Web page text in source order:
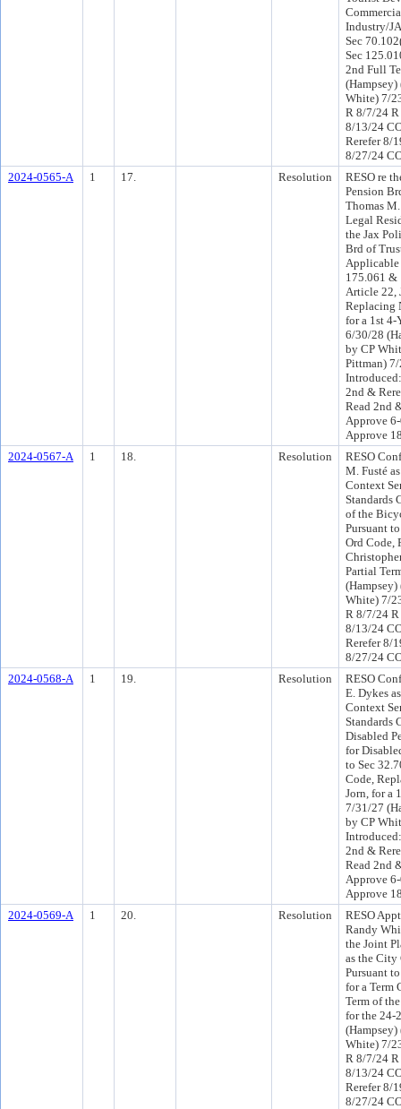
Industry/
Sec
Sec
2nd Full
White) 7/
R 8/7/24 R
8/13/24
Rerefer 8/
8/27/24
2024-0565-A
1 17. Resolution
RESO re
Pension
Thomas
Legal
the Jax
Brd of
Applicable
175.061 &
Article 22,
Replacing
for a 1st 4-
6/30/28
by CP
Pittman)
2nd &
Read 2nd
Approve
Approve
2024-0567-A
1 18. Resolution
RESO
M. Fusté
Context
Standards
of the
Pursuant
Ord Code,
Partial
White) 7/
R 8/7/24 R
8/13/24
Rerefer 8/
8/27/24
2024-0568-A
1 19. Resolution
RESO
E. Dykes
Context
Standards
Disabled
for
to Sec
Code,
Jorn, for a
7/31/27
by CP
2nd &
Read 2nd
Approve
Approve
2024-0569-A
1 20. Resolution
RESO
Randy
the Joint
as the
Pursuant
for a Term
Term of
for the 24-
White) 7/
R 8/7/24 R
8/13/24
Rerefer 8/
8/27/24